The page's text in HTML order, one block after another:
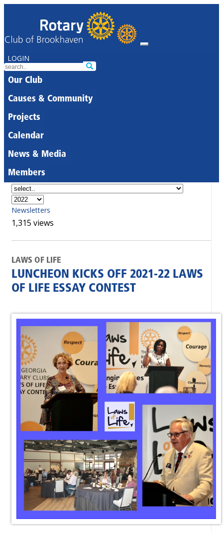
LOGIN
Our Club
Causes & Community
Projects
Calendar
News & Media
Members
Newsletters
1,315 views
LAWS OF LIFE
LUNCHEON KICKS OFF 2021-22 LAWS
OF LIFE ESSAY CONTEST